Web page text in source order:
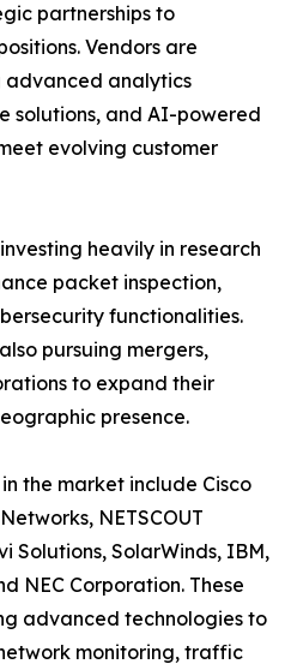
partnerships to
Vendors are
advanced analytics
solutions, and AI-powered
evolving customer
heavily in research
packet inspection,
functionalities.
pursuing mergers,
to expand their
presence.
the market include Cisco
NETSCOUT
Solutions, SolarWinds, IBM,
NEC Corporation. These
advanced technologies to
monitoring, traffic